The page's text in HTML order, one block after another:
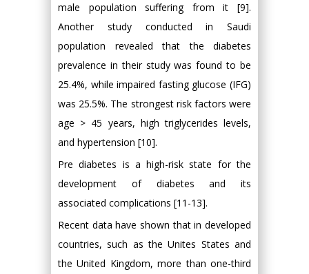
male population suffering from it [9].
Another study conducted in Saudi
population revealed that the diabetes
prevalence in their study was found to be
25.4%, while impaired fasting glucose (IFG)
was 25.5%. The strongest risk factors were
age > 45 years, high triglycerides levels,
and hypertension [10].
Pre diabetes is a high-risk state for the
development of diabetes and its
associated complications [11-13].
Recent data have shown that in developed
countries, such as the Unites States and
the United Kingdom, more than one-third